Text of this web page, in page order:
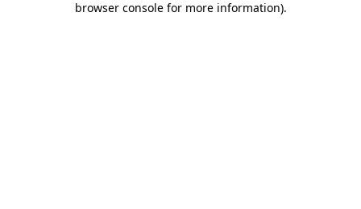
browser console for more information).